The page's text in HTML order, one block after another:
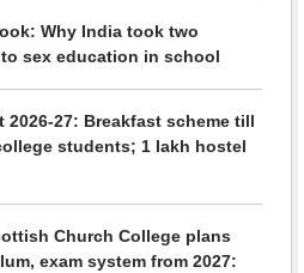
Why India took two
to sex education in school
2026-27: Breakfast scheme till
students; 1 lakh hostel
Church College plans
exam system from 2027: